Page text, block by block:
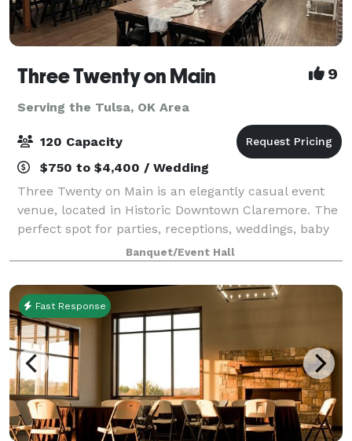
Three Twenty on Main 9
Serving the Tulsa, OK Area
120 Capacity
$750 to $4,400 / Wedding
Three Twenty on Main is an elegantly casual event
venue, located in Historic Downtown Claremore. The
perfect spot for parties, receptions, weddings, baby
showers, bridal showers, business meetings, family
photo shoots, reunions, memorial se
Banquet/Event Hall
Fast Response